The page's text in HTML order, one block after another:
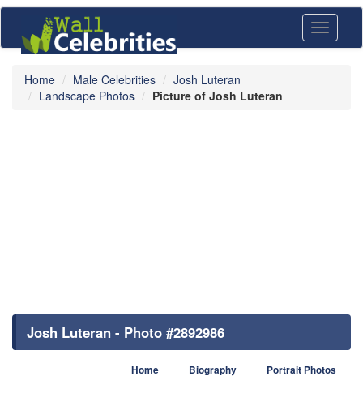
Toggle
Home Male Celebrities
Josh Luteran
Landscape Photos
Picture of Josh Luteran
Josh Luteran - Photo #2892986
Home Biography Portrait Photos